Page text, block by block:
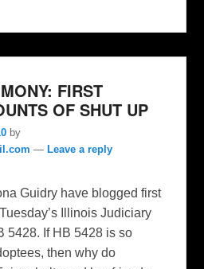
FIRST
OF SHUT UP
by
— Leave a reply
Guidry have blogged first
Illinois Judiciary
5428. If HB 5428 is so
then why do